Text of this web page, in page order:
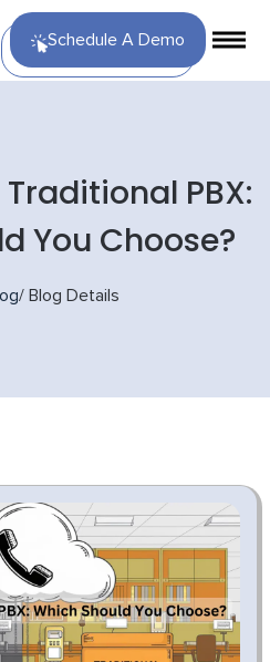
Schedule A Demo
PBX:
You Choose?
/ Blog Details